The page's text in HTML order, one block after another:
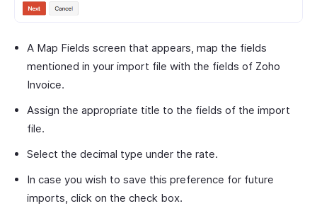
A Map Fields screen that appears, map the fields
mentioned in your import file with the fields of Zoho
Invoice.
Assign the appropriate title to the fields of the import
file.
Select the decimal type under the rate.
In case you wish to save this preference for future
imports, click on the check box.